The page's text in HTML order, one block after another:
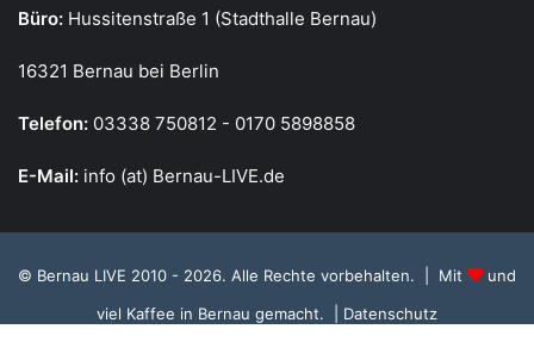
Büro: Hussitenstraße 1 (Stadthalle Bernau)
16321 Bernau bei Berlin
Telefon: 03338 750812 - 0170 5898858
E-Mail: info (at) Bernau-LIVE.de
© Bernau LIVE 2010 - 2026. Alle Rechte vorbehalten. | Mit
und
viel Kaffee in Bernau gemacht.
| Datenschutz